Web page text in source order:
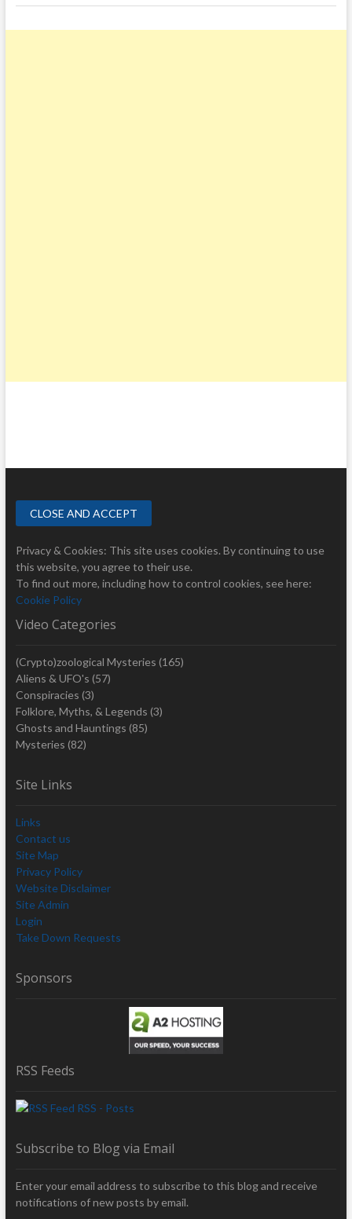
Privacy & Cookies: This site uses cookies. By continuing to use
this website, you agree to their use.
To find out more, including how to control cookies, see here:
Cookie Policy
Video Categories
(Crypto)zoological Mysteries (165)
Aliens & UFO's (57)
Conspiracies (3)
Folklore, Myths, & Legends (3)
Ghosts and Hauntings (85)
Mysteries (82)
Site Links
Links
Contact us
Site Map
Privacy Policy
Website Disclaimer
Site Admin
Login
Take Down Requests
Sponsors
RSS Feeds
RSS - Posts
Subscribe to Blog via Email
Enter your email address to subscribe to this blog and receive
notifications of new posts by email.